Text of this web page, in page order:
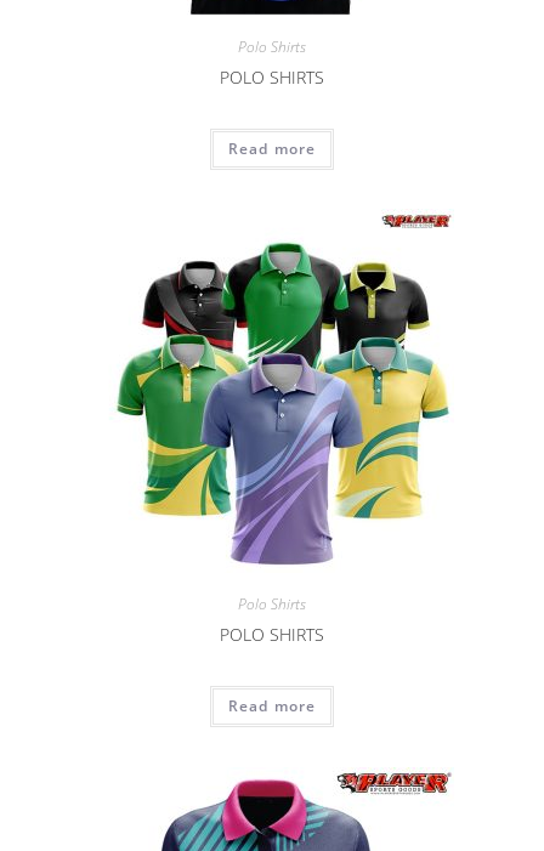
Polo Shirts
POLO SHIRTS
Read more
Polo Shirts
POLO SHIRTS
Read more